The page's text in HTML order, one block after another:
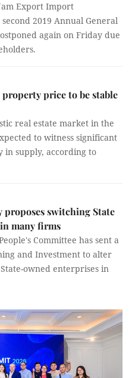
Export Import
2019 Annual General
again on Friday due
property price to be stable
real estate market in the
to witness significant
in supply, according to
proposes switching State
many firms
Committee has sent a
and Investment to alter
owned enterprises in